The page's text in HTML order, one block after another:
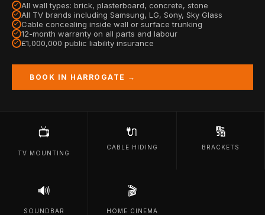
All wall types: brick, plasterboard, concrete, stone
All TV brands including Samsung, LG, Sony, Sky Glass
Cable concealing inside wall or surface trunking
12-month warranty on all parts and labour
£1,000,000 public liability insurance
BOOK IN HARROGATE →
📺
TV MOUNTING
🔌
CABLE HIDING
🔢
BRACKETS
🔊
SOUNDBAR
🎬
HOME CINEMA